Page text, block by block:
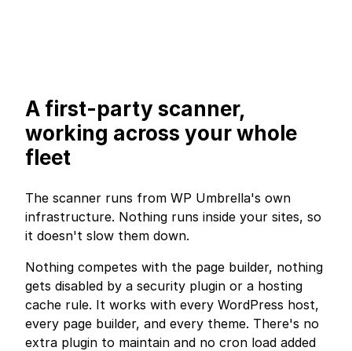
A first-party scanner,
working across your whole
fleet
The scanner runs from WP Umbrella's own
infrastructure. Nothing runs inside your sites, so
it doesn't slow them down.
Nothing competes with the page builder, nothing
gets disabled by a security plugin or a hosting
cache rule. It works with every WordPress host,
every page builder, and every theme. There's no
extra plugin to maintain and no cron load added